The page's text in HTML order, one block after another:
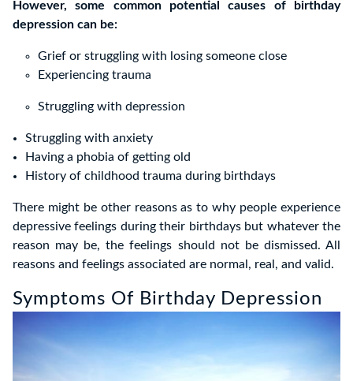
However, some common potential causes of birthday
depression can be:
Grief or struggling with losing someone close
Experiencing trauma
Struggling with depression
Struggling with anxiety
Having a phobia of getting old
History of childhood trauma during birthdays
There might be other reasons as to why people experience
depressive feelings during their birthdays but whatever the
reason may be, the feelings should not be dismissed. All
reasons and feelings associated are normal, real, and valid.
Symptoms Of Birthday Depression